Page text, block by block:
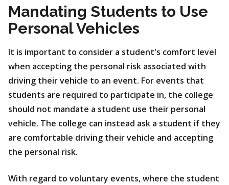
Mandating Students to Use
Personal Vehicles
It is important to consider a student's comfort level
when accepting the personal risk associated with
driving their vehicle to an event. For events that
students are required to participate in, the college
should not mandate a student use their personal
vehicle. The college can instead ask a student if they
are comfortable driving their vehicle and accepting
the personal risk.
With regard to voluntary events, where the student